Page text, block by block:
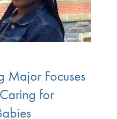
Major Focuses
for